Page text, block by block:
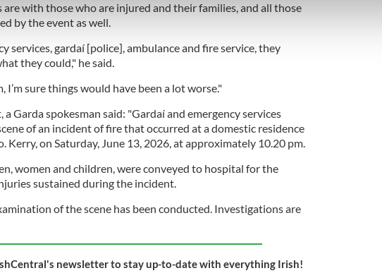
your use of our site with our social media, advertising and analytics
that you’ve provided to them or that they’ve collected from your use of their
with those who are injured and their families, and all those
by the event as well.
services, gardaí [police], ambulance and fire service, they
they could," he said.
I’m sure things would have been a lot worse."
a Garda spokesman said: "Gardaí and emergency services
of an incident of fire that occurred at a domestic residence
Kerry, on Saturday, June 13, 2026, at approximately 10.20 pm.
women and children, were conveyed to hospital for the
sustained during the incident.
of the scene has been conducted. Investigations are
newsletter to stay up-to-date with everything Irish!